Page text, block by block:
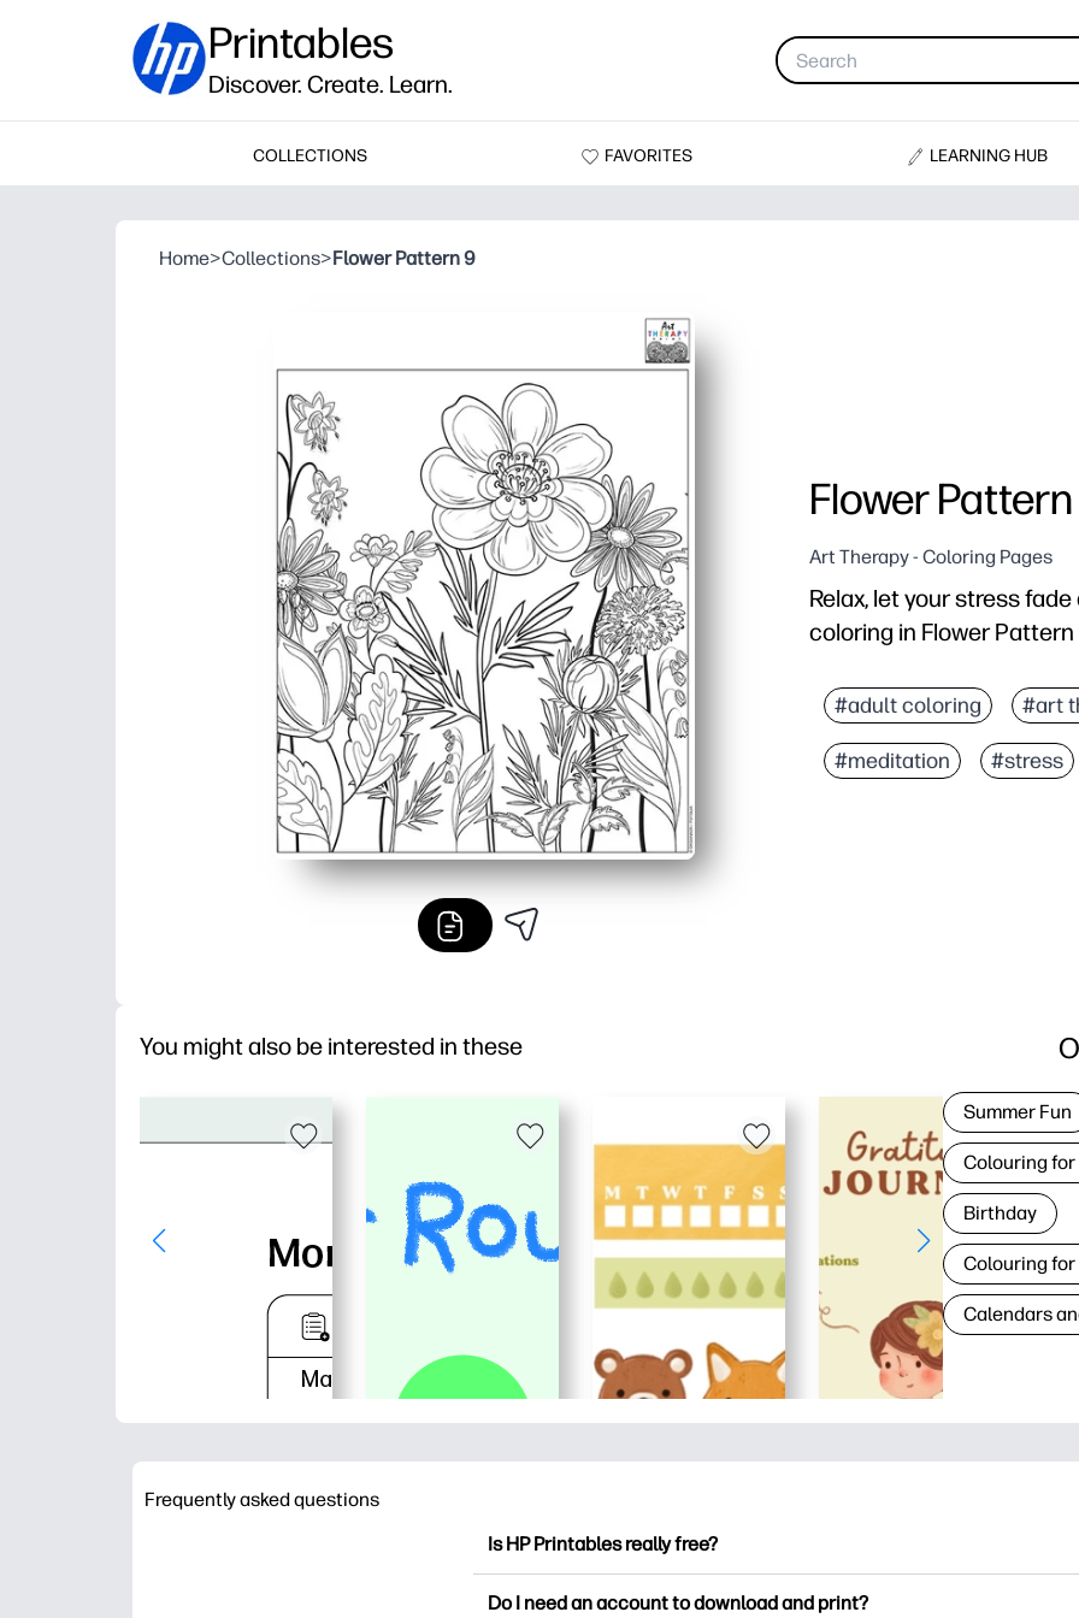
Printables
Discover. Create. Learn.
COLLECTIONS FAVORITES LEARNING HUB
Home>Collections>Flower Pattern 9
Flower
Art Therapy - Coloring Pages
Relax, let your stress
coloring in Flower Pattern
No-prep printable -
Detailed floral pattern
Versatile and easy to
#adult coloring #art
#meditation #stress
You might also be interested in these
Summer Fun
Colouring
Birthday
Colouring for
Calendars
Frequently asked questions
Is HP Printables really free?
Do I need an account to download and print?